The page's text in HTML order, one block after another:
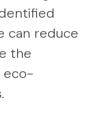
can reduce
the
eco-